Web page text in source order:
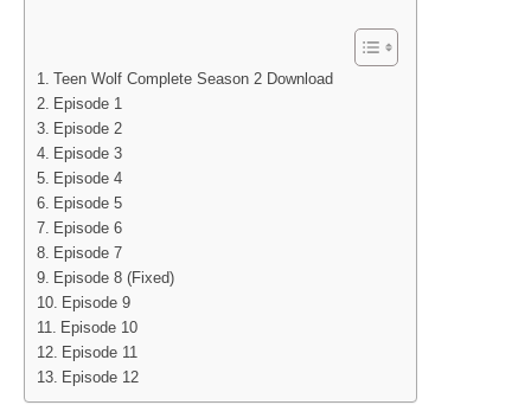
Teen Wolf Complete Season 2 Download
Episode 1
Episode 2
Episode 3
Episode 4
Episode 5
Episode 6
Episode 7
Episode 8 (Fixed)
Episode 9
Episode 10
Episode 11
Episode 12